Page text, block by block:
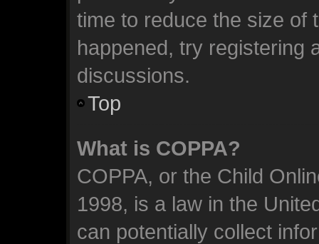
time to reduce the size of
happened, try registering
discussions.
Top
What is COPPA?
COPPA, or the Child
1998, is a law in the
can potentially collect